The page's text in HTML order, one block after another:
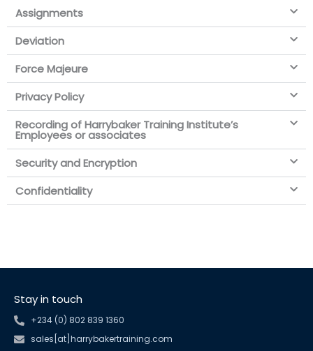
Assignments
Deviation
Force Majeure
Privacy Policy
Recording of Harrybaker Training Institute’s
Employees or associates
Security and Encryption
Confidentiality
Stay in touch
+234 (0) 802 839 1360
sales[at]harrybakertraining.com